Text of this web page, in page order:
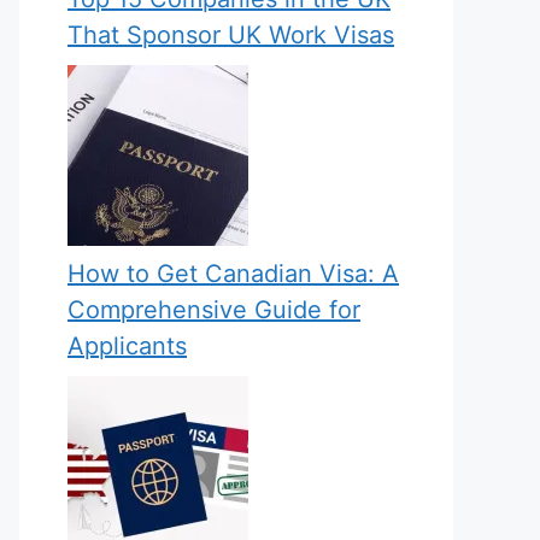
That Sponsor UK Work Visas
How to Get Canadian Visa: A
Comprehensive Guide for
Applicants